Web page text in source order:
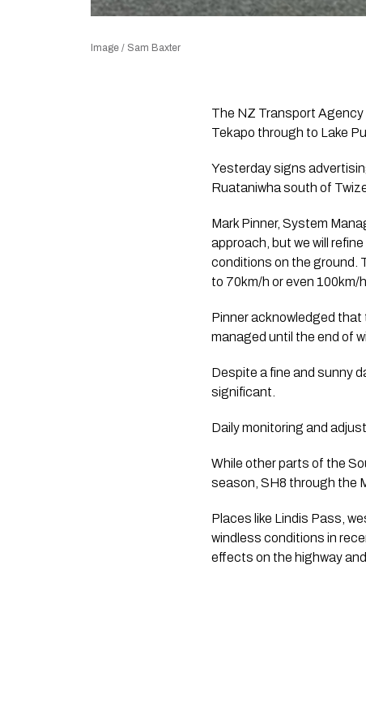
Image / Sam Baxter
The NZ Transport
Tekapo through to Lake
Yesterday signs
Ruataniwha south of
Mark Pinner, System
approach, but we will
conditions on the ground.
to 70km/h or even 100km/
Pinner acknowledged
managed until the end of
Despite a fine and sunny
significant.
Daily monitoring and
While other parts of the
season, SH8 through the
Places like Lindis Pass,
windless conditions in
effects on the highway